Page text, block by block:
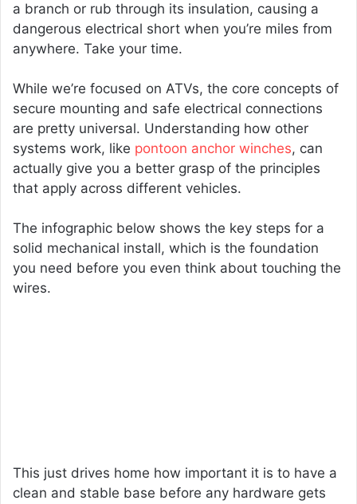
a branch or rub through its insulation, causing a
dangerous electrical short when you’re miles from
anywhere. Take your time.
While we’re focused on ATVs, the core concepts of
secure mounting and safe electrical connections
are pretty universal. Understanding how other
systems work, like pontoon anchor winches, can
actually give you a better grasp of the principles
that apply across different vehicles.
The infographic below shows the key steps for a
solid mechanical install, which is the foundation
you need before you even think about touching the
wires.
This just drives home how important it is to have a
clean and stable base before any hardware gets